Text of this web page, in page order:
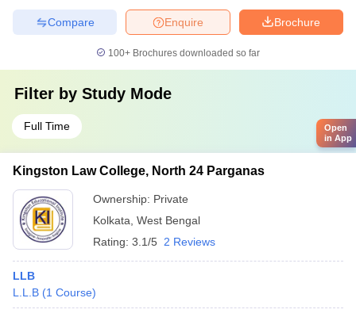
Brochure
Enquire
Compare
100+ Brochures downloaded so far
Filter by Study Mode
Full Time
Kingston Law College, North 24 Parganas
Ownership: Private
Kolkata West Bengal
Rating: 3.1/5 2 Reviews
LLB
L.L.B (1 Course)
Open
in App